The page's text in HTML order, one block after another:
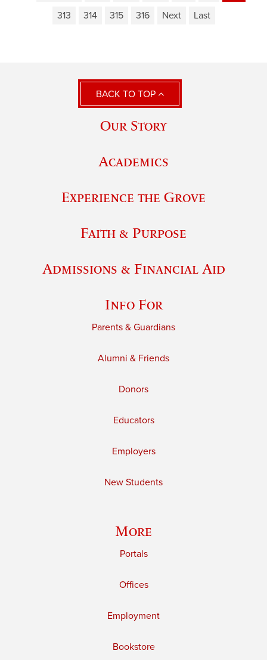
313
314 315 316 Next Last
BACK TO TOP
Our Story
Academics
Experience the Grove
Faith & Purpose
Admissions & Financial Aid
Info For
Parents & Guardians
Alumni & Friends
Donors
Educators
Employers
New Students
More
Portals
Offices
Employment
Bookstore